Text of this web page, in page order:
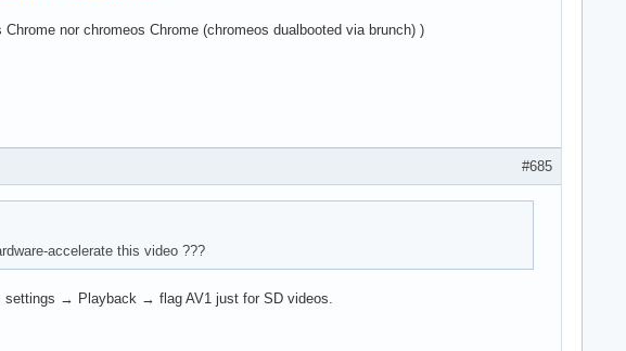
nor chromeos Chrome (chromeos dualbooted via brunch) )
#685
accelerate this video ???
settings → Playback → flag AV1 just for SD videos.